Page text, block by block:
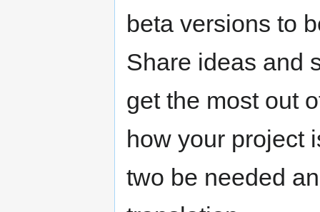
beta versions to
Share ideas and
get the most out
how your project
two be needed